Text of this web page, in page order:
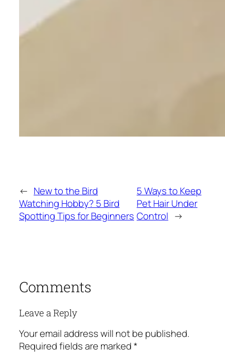
← New to the Bird
Watching Hobby? 5 Bird
Spotting Tips for Beginners
5 Ways to Keep
Pet Hair Under
Control →
Comments
Leave a Reply
Your email address will not be published.
Required fields are marked*